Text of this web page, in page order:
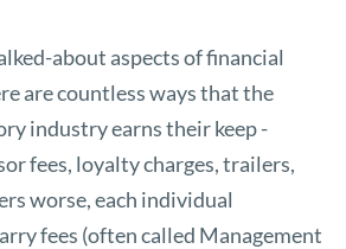
about aspects of financial
are countless ways that the
industry earns their keep -
fees, loyalty charges, trailers,
worse, each individual
fees (often called Management